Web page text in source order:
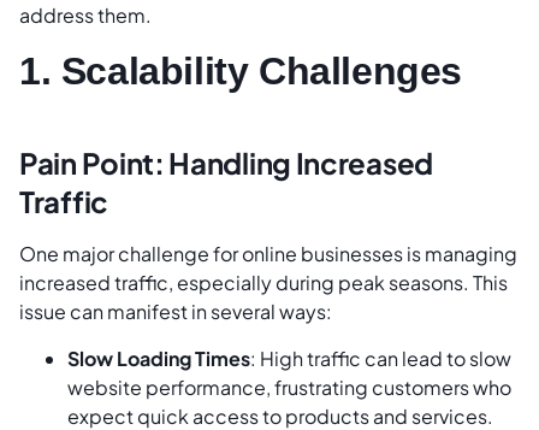
address them.
1. Scalability Challenges
Pain Point: Handling Increased
Traffic
One major challenge for online businesses is managing
increased traffic, especially during peak seasons. This
issue can manifest in several ways:
Slow Loading Times: High traffic can lead to slow
website performance, frustrating customers who
expect quick access to products and services.